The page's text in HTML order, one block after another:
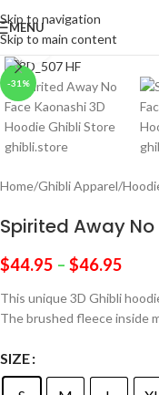
Skip to navigation
Skip to main content
MENU
-31%
Click to enlarge
Home/Ghibli Apparel/
Spirited Away
$44.95 – $46.95
This unique 3D Ghibli
The brushed fleece inside
SIZE